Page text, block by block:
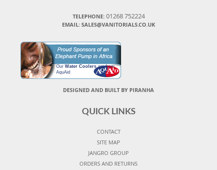
TELEPHONE: 01268 752224
EMAIL: SALES@VANITORIALS.CO.UK
Our Water Coolersare from
AquAid
DESIGNED AND BUILT BY PIRANHA
QUICK LINKS
CONTACT
SITE MAP
JANGRO GROUP
ORDERS AND RETURNS